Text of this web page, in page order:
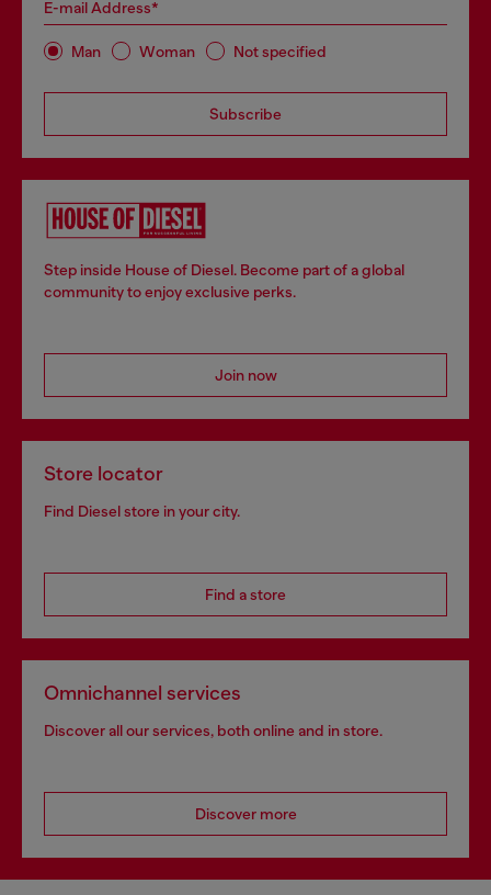
E-mail Address*
Man Woman Not specified
Subscribe
Step inside House of Diesel. Become part of a global
community to enjoy exclusive perks.
Join now
Store locator
Find Diesel store in your city.
Find a store
Omnichannel services
Discover all our services, both online and in store.
Discover more